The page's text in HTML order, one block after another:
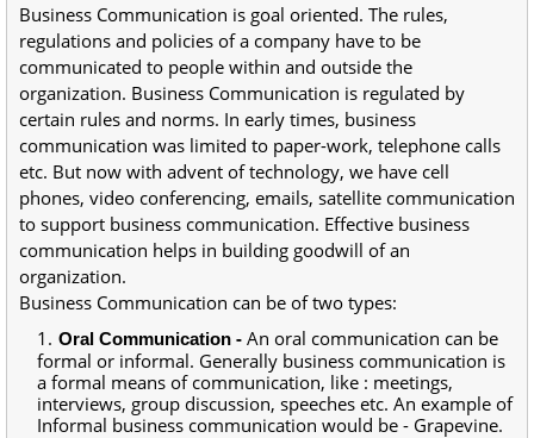
Business Communication is goal oriented. The rules,
regulations and policies of a company have to be
communicated to people within and outside the
organization. Business Communication is regulated by
certain rules and norms. In early times, business
communication was limited to paper-work, telephone calls
etc. But now with advent of technology, we have cell
phones, video conferencing, emails, satellite communication
to support business communication. Effective business
communication helps in building goodwill of an
organization.
Business Communication can be of two types:
Oral Communication - An oral communication can be
formal or informal. Generally business communication is
a formal means of communication, like : meetings,
interviews, group discussion, speeches etc. An example of
Informal business communication would be - Grapevine.